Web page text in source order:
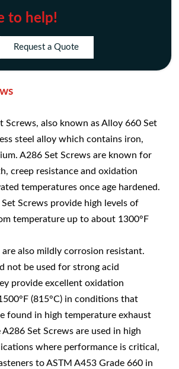
to help!
Request a Quote
Screws, also known as Alloy 660 Set
steel alloy which contains iron,
A286 Set Screws are known for
creep resistance and oxidation
temperatures once age hardened.
Screws provide high levels of
temperature up to about 1300°F
also mildly corrosion resistant.
not be used for strong acid
provide excellent oxidation
(815°C) in conditions that
found in high temperature exhaust
A286 Set Screws are used in high
where performance is critical,
to ASTM A453 Grade 660 in